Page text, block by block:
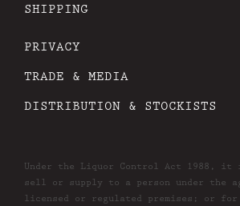
SHIPPING
PRIVACY
TRADE & MEDIA
DISTRIBUTION & STOCKISTS
Under the Liquor Control Act 1988,
sell or supply to a person under the
licensed or regulated premises; or for